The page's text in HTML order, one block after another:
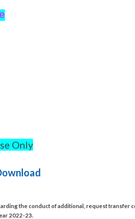
Only
the conduct of additional, request transfer
2022-23.